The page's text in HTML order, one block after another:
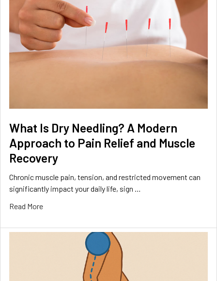
What Is Dry Needling? A Modern
Approach to Pain Relief and Muscle
Recovery
Chronic muscle pain, tension, and restricted movement can
significantly impact your daily life, sign …
Read More